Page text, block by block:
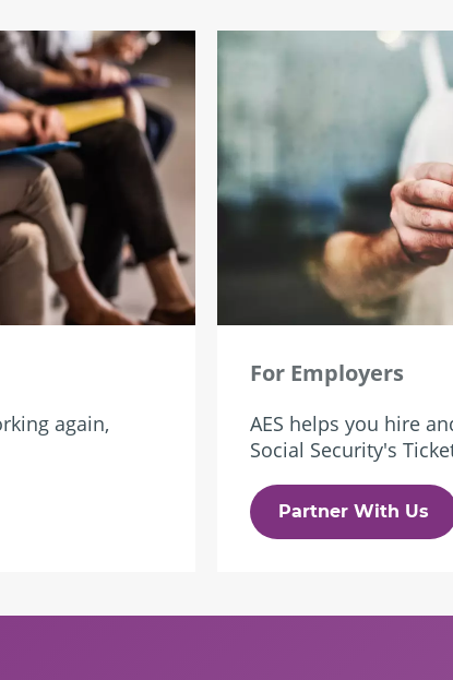
again,
For Employers
AES helps you hire
Social Security's
Partner With Us